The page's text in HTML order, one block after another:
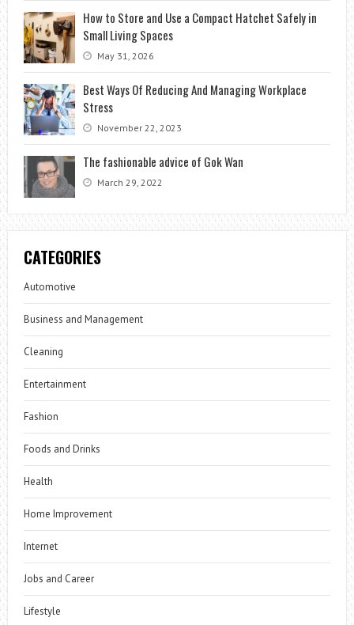
How to Store and Use a Compact Hatchet Safely in
Small Living Spaces
May 31, 2026
Best Ways Of Reducing And Managing Workplace
Stress
November 22, 2023
The fashionable advice of Gok Wan
March 29, 2022
CATEGORIES
Automotive
Business and Management
Cleaning
Entertainment
Fashion
Foods and Drinks
Health
Home Improvement
Internet
Jobs and Career
Lifestyle